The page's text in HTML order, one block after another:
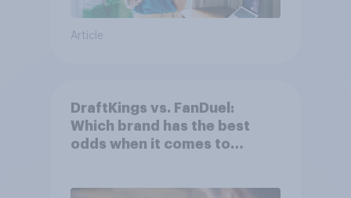
Article
DraftKings vs. FanDuel:
Which brand has the best
odds when it comes to